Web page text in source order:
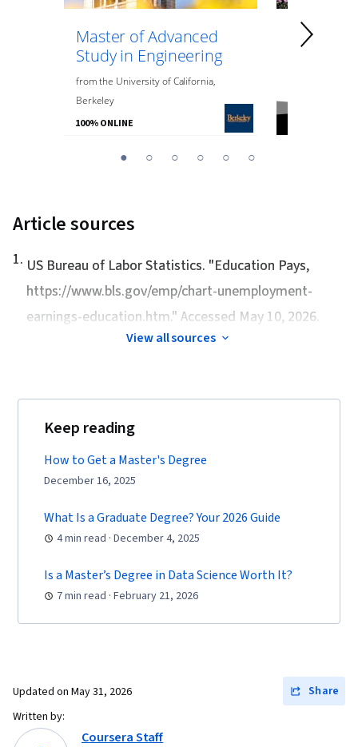
Master of Advanced
Study in Engineering
fromthe University of California,
Berkeley
100% ONLINE
Master
1 2 3 4 5 6
Article sources
1. US Bureau of Labor Statistics. "Education Pays,
https://www.bls.gov/emp/chart-unemployment-
earnings-education.htm." Accessed May 10, 2026.
View all sources
Keep reading
How to Get a Master's Degree
December 16, 2025
What Is a Graduate Degree? Your 2026 Guide
4 min read · December 4, 2025
Is a Master’s Degree in Data Science Worth It?
7 min read · February 21, 2026
Updated on May 31, 2026
Share
Written by:
Coursera Staff